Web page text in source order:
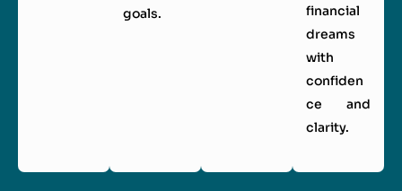
goals.
financial
dreams
with
confiden
ce and
clarity.